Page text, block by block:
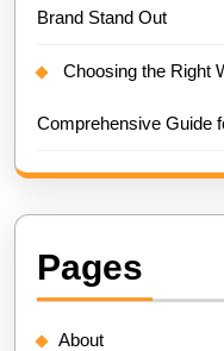
Brand Stand Out
Choosing the Right
Comprehensive Guide
Pages
About